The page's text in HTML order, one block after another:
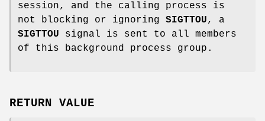
session, and the calling process is
not blocking or ignoring SIGTTOU, a
SIGTTOU signal is sent to all members
of this background process group.
RETURN VALUE